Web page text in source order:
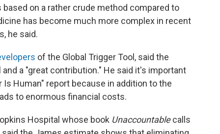
on a rather crude method compared to
has become much more complex in recent
he said.
of the Global Trigger Tool, said the
a "great contribution." He said it's important
Human" report because in addition to the
to enormous financial costs.
Hospital whose book Unaccountablecalls